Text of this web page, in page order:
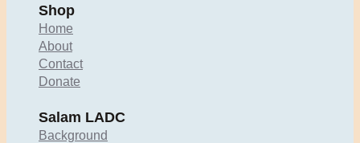
Shop
Home
About
Contact
Donate
Salam LADC
Background